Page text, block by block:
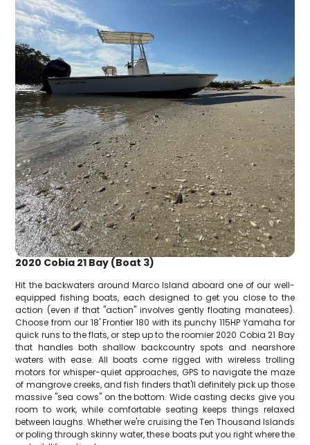
2020 Cobia 21 Bay (Boat 3)
Hit the backwaters around Marco Island aboard one of our well-
equipped fishing boats, each designed to get you close to the
action (even if that "action" involves gently floating manatees).
Choose from our 18' Frontier 180 with its punchy 115HP Yamaha for
quick runs to the flats, or step up to the roomier 2020 Cobia 21 Bay
that handles both shallow backcountry spots and nearshore
waters with ease. All boats come rigged with wireless trolling
motors for whisper-quiet approaches, GPS to navigate the maze
of mangrove creeks, and fish finders that'll definitely pick up those
massive "sea cows" on the bottom. Wide casting decks give you
room to work, while comfortable seating keeps things relaxed
between laughs. Whether we're cruising the Ten Thousand Islands
or poling through skinny water, these boats put you right where the